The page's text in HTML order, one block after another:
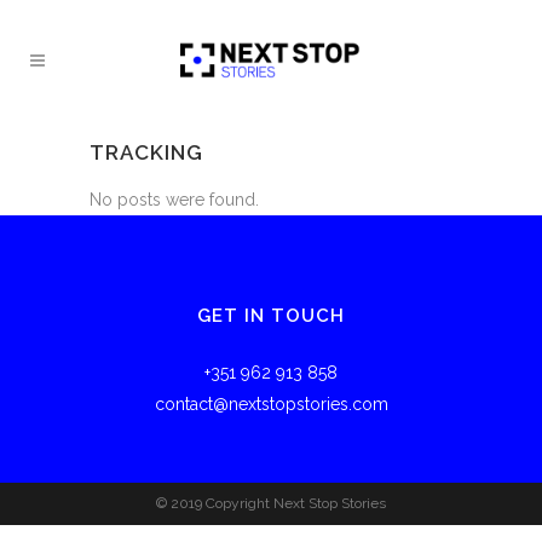
TRACKING
No posts were found.
GET IN TOUCH
+351 962 913 858
contact@nextstopstories.com
© 2019 Copyright Next Stop Stories